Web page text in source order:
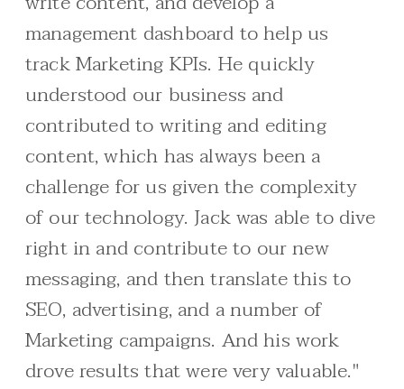
management dashboard to help us
track Marketing KPIs. He quickly
understood our business and
contributed to writing and editing
content, which has always been a
challenge for us given the complexity
of our technology. Jack was able to dive
right in and contribute to our new
messaging, and then translate this to
SEO, advertising, and a number of
Marketing campaigns. And his work
drove results that were very valuable."